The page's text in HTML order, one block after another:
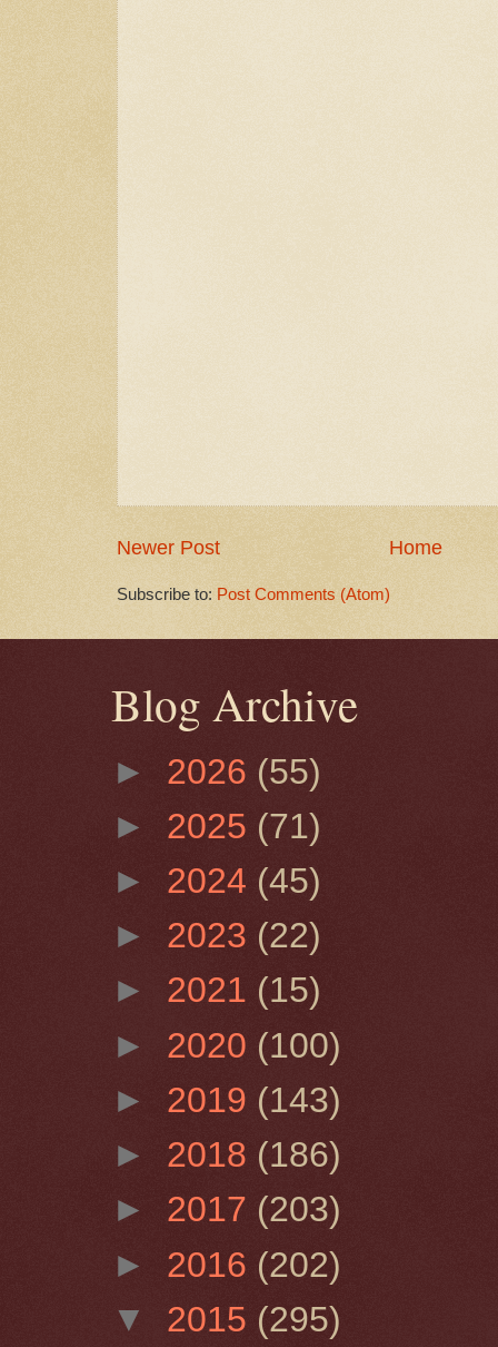
Newer Post Home
Subscribe to: Post Comments (Atom)
Blog Archive
► 2026 (55)
► 2025 (71)
► 2024 (45)
► 2023 (22)
► 2021 (15)
► 2020 (100)
► 2019 (143)
► 2018 (186)
► 2017 (203)
► 2016 (202)
▼ 2015 (295)